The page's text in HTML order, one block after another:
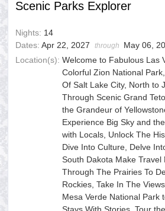
Scenic Parks Explorer
Nights: 14
Dates: Apr 22, 2027 through
May 06,
Location(s): Welcome to Fabulous Las
Colorful Zion National
Of Salt Lake City, North to
Through Scenic Grand
the Grandeur of
Experience Big Sky and
with Locals, Unlock The
Dive Into Culture, Delve
South Dakota Make Travel
Through The Prairies To
Rockies, Take In The
Mesa Verde National Park
Stays With Stories, Tour